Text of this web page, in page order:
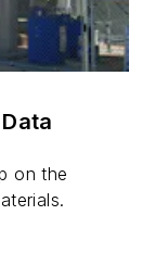
on the